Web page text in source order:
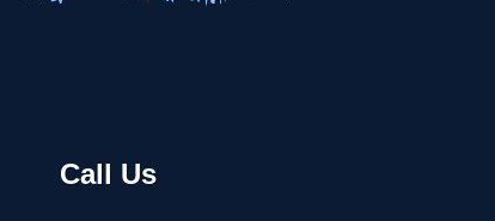
Call Us